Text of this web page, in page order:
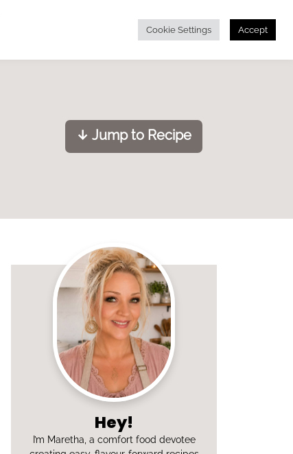
↓ Jump to Recipe
Hey!
I’m Maretha, a comfort food devotee
Cookie Settings Accept